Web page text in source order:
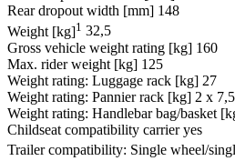
Rear dropout width [mm] 148
Weight [kg]1 32,5
Gross vehicle weight rating [kg] 160
Max. rider weight [kg] 125
Weight rating: Luggage rack [kg] 27
Weight rating: Pannier rack [kg] 2 x 7,5
Weight rating: Handlebar bag/basket
Childseat compatibility carrier yes
Trailer compatibility: Single wheel/